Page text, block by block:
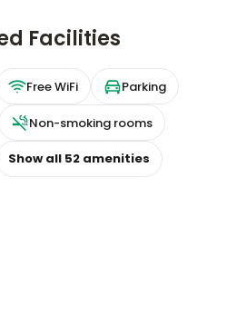
Facilities
Free WiFi Parking
Non-smoking rooms
Show all 52 amenities